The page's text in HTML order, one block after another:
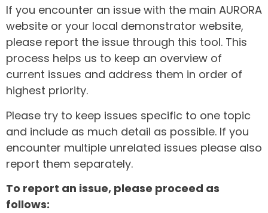
If you encounter an issue with the main AURORA
website or your local demonstrator website,
please report the issue through this tool. This
process helps us to keep an overview of
current issues and address them in order of
highest priority.
Please try to keep issues specific to one topic
and include as much detail as possible. If you
encounter multiple unrelated issues please also
report them separately.
To report an issue, please proceed as
follows: